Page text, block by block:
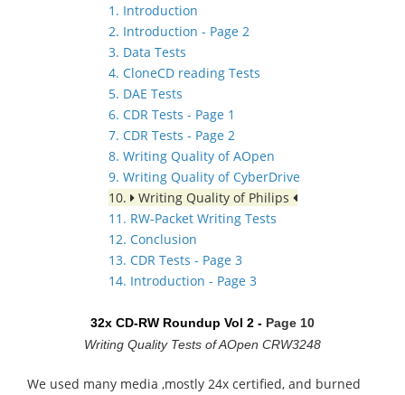
1. Introduction
2. Introduction - Page 2
3. Data Tests
4. CloneCD reading Tests
5. DAE Tests
6. CDR Tests - Page 1
7. CDR Tests - Page 2
8. Writing Quality of AOpen
9. Writing Quality of CyberDrive
10.
Writing Quality of Philips
11. RW-Packet Writing Tests
12. Conclusion
13. CDR Tests - Page 3
14. Introduction - Page 3
32x CD-RW Roundup Vol 2 - Page 10
Writing Quality Tests of AOpen CRW3248
We used many media ,mostly 24x certified, and burned